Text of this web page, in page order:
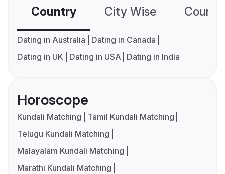
Country City Wise
Dating in Australia
Dating in Canada
Dating in UK
Dating in USA Dating in India
Horoscope
Kundali Matching
Tamil Kundali Matching
Telugu Kundali Matching
Malayalam Kundali Matching
Marathi Kundali Matching